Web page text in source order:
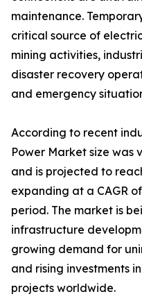
maintenance.
critical source of
mining activities,
disaster recovery
and emergency
According to recent
Power Market size was
and is projected to
expanding at a CAGR
period. The market is
infrastructure
growing demand for
and rising investments
projects worldwide.